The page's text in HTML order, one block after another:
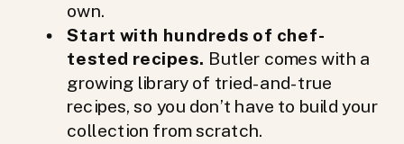
own.
Start with hundreds of chef-
tested recipes. Butler comes with a
growing library of tried-and-true
recipes, so you don’t have to build your
collection from scratch.